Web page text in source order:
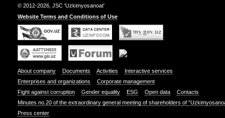
© 2012-2026, JSC 'Uzkimyosanoat'
Website Terms and Conditions of Use
About company Documents Activities
Interactive services
Enterprises and organizations
Corporate management
Fight against corruption
Gender equality ESG Open data
Contacts
Minutes no.20 of the extraordinary general meeting of shareholders of
Press center